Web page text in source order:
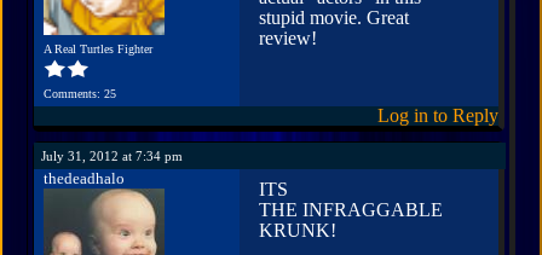
A Real Turtles Fighter
Comments: 25
stupid movie. Great
review!
Log in to Reply
July 31, 2012 at 7:34 pm
thedeadhalo
ITS
THE INFRAGGABLE
KRUNK!